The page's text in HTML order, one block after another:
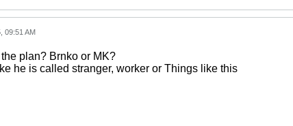
09:51 AM
plan? Brnko or MK?
he is called stranger, worker or Things like this